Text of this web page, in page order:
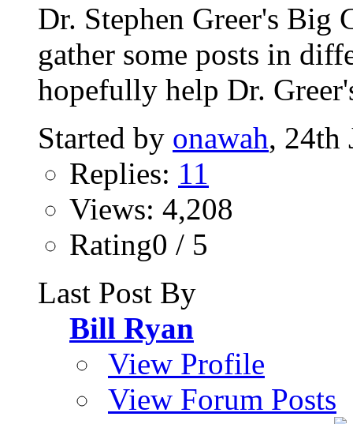
Dr. Stephen Greer's Big
gather some posts in
hopefully help Dr.
Started by onawah, 24th
Replies: 11
Views: 4,208
Rating0 / 5
Last Post By
Bill Ryan
View Profile
View Forum Posts